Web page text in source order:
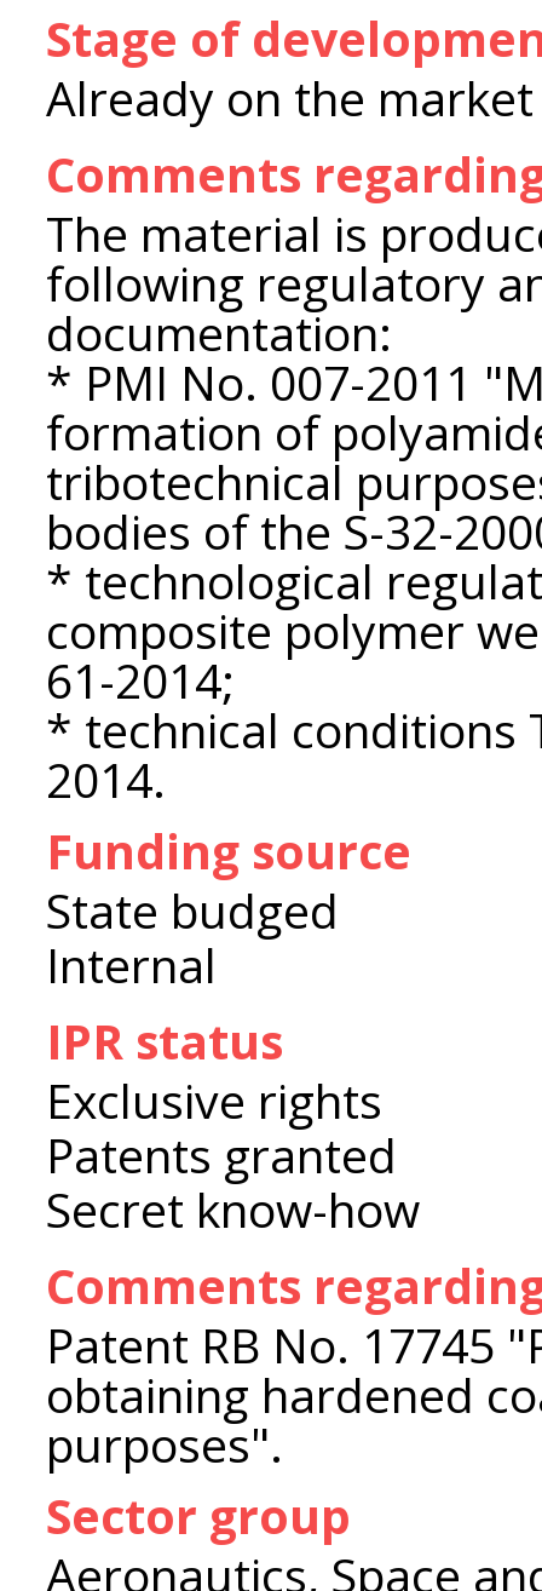
Stage of
Already on the market
Comments
The material is
following regulatory
documentation:
* PMI No. 007-2011
formation of
tribotechnical
bodies of the S-32-
* technological
composite polymer
61-2014;
* technical conditions
2014.
Funding source
State budged
Internal
IPR status
Exclusive rights
Patents granted
Secret know-how
Comments
Patent RB No. 17745
obtaining hardened
purposes".
Sector group
Aeronautics, Space